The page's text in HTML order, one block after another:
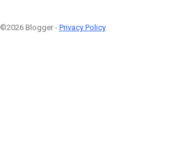
©2026 Blogger - Privacy Policy